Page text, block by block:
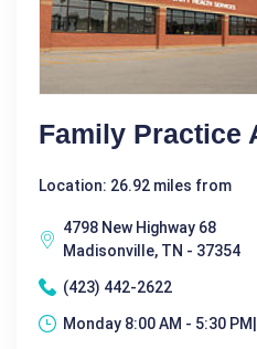
Family Practice
Location: 26.92 miles from
4798 New Highway 68
Madisonville, TN - 37354
(423) 442-2622
Monday 8:00 AM - 5:30 PM|